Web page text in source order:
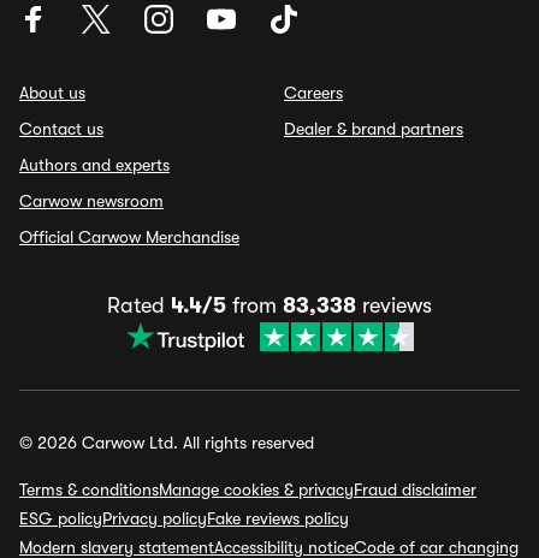
About us
Contact us
Authors and experts
Carwow newsroom
Official Carwow Merchandise
Careers
Dealer & brand partners
Rated 4.4/5 from 83,338 reviews
© 2026 Carwow Ltd. All rights reserved
Terms & conditionsManage cookies & privacyFraud disclaimer
ESG policyPrivacy policyFake reviews policy
Modern slavery statementAccessibility noticeCode of car changing